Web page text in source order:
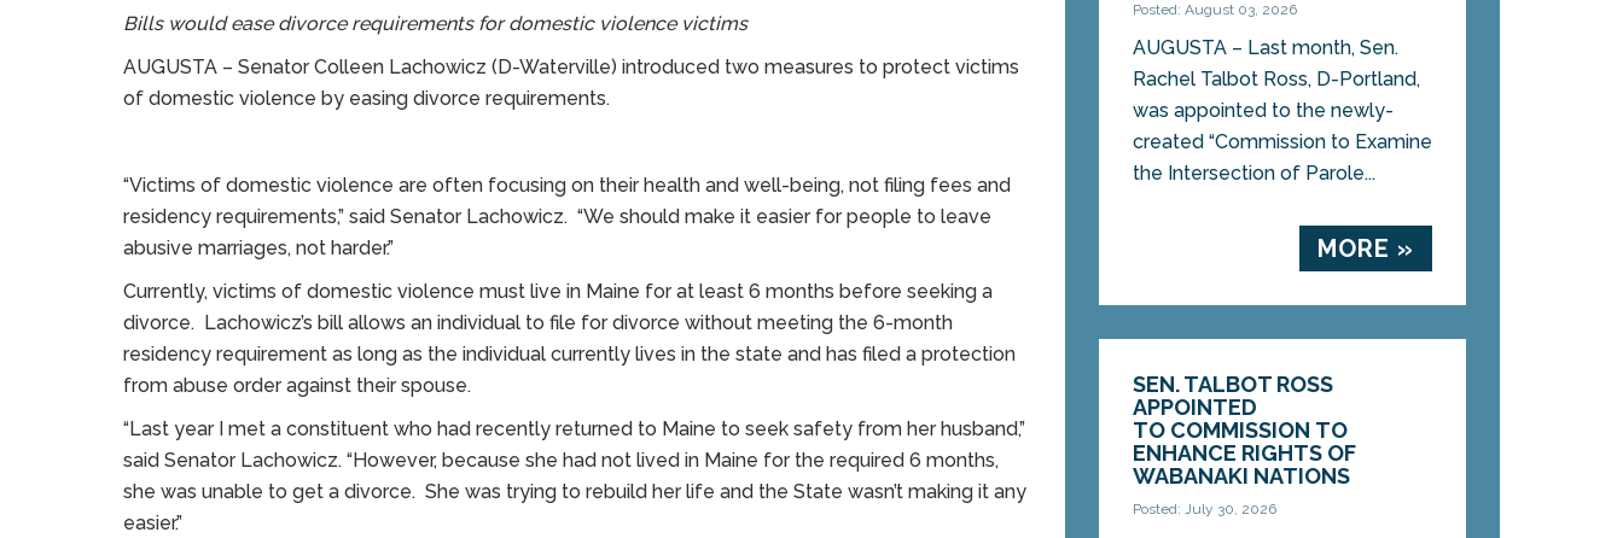
Bills would ease divorce requirements for domestic violence victims
AUGUSTA – Senator Colleen Lachowicz (D-Waterville) introduced two measures to protect victims
of domestic violence by easing divorce requirements.
“Victims of domestic violence are often focusing on their health and well-being, not filing fees and
residency requirements,” said Senator Lachowicz. “We should make it easier for people to leave
abusive marriages, not harder.”
Currently, victims of domestic violence must live in Maine for at least 6 months before seeking a
divorce. Lachowicz’s bill allows an individual to file for divorce without meeting the 6-month
residency requirement as long as the individual currently lives in the state and has filed a protection
from abuse order against their spouse.
“Last year I met a constituent who had recently returned to Maine to seek safety from her husband,”
said Senator Lachowicz. “However, because she had not lived in Maine for the required 6 months,
she was unable to get a divorce. She was trying to rebuild her life and the State wasn’t making it any
easier.”
Posted: August 03, 2026
AUGUSTA – Last month, Sen.
Rachel Talbot Ross, D-Portland,
was appointed to the newly-
created “Commission to Examine
the Intersection of Parole...
MORE »
SEN. TALBOT ROSS
APPOINTED
TO COMMISSION TO
ENHANCE RIGHTS OF
WABANAKI NATIONS
Posted: July 30, 2026